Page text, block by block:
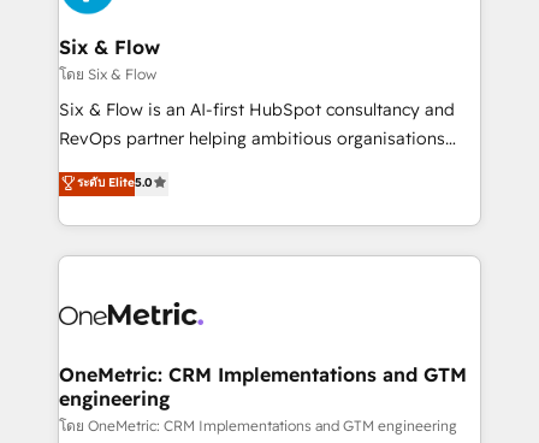
enterprises and fast growing scale ups including
Sony, Rapyd, Fiverr, XM Cyber, Wix - Base44, EMA
Design Automation and FIT. 📊 RevOps & data
architecture 🔗 CRM migrations & End to end
integrations 🤖 AI workflows & enrichment 📘 Team
HubSpot environments that teams use with
confidence and that leadership can rely on for
Six & Flow
โดย Six & Flow
Six & Flow is an AI-first HubSpot consultancy and
RevOps partner helping ambitious organisations
grow with clarity, confidence, and intelligence.
Operating across the UK, Netherlands, Ireland, and
Canada, we’ve delivered thousands of successful
HubSpot projects for mid-market and enterprise
combine HubSpot, data, and AI to design connected
and technology for predictable, scalable revenue
growth. Our expertise spans RevOps, CRM and data
architecture, AI enablement, and strategic marketing,
ระดับ Elite5.0
OneMetric: CRM Implementations and GTM
engineering
โดย OneMetric: CRM Implementations and GTM engineering